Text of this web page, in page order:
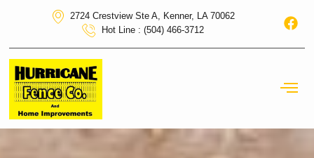
2724 Crestview Ste A, Kenner, LA 70062
Hot Line : (504) 466-3712